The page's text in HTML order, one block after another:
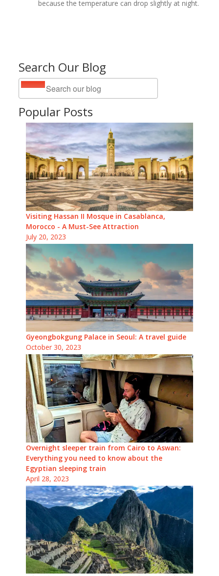
Search Our Blog
Popular Posts
Visiting Hassan II Mosque in Casablanca,
Morocco - A Must-See Attraction
July 20, 2023
Gyeongbokgung Palace in Seoul: A travel guide
October 30, 2023
Overnight sleeper train from Cairo to Aswan:
Everything you need to know about the
Egyptian sleeping train
April 28, 2023
because the temperature can drop slightly at night.